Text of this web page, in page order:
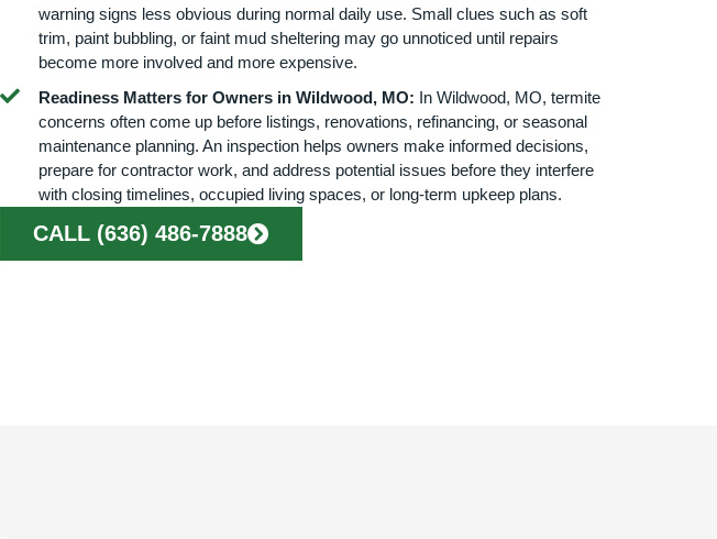
warning signs less obvious during normal daily use. Small clues such as soft
trim, paint bubbling, or faint mud sheltering may go unnoticed until repairs
become more involved and more expensive.
Readiness Matters for Owners in Wildwood, MO: In Wildwood, MO, termite
concerns often come up before listings, renovations, refinancing, or seasonal
maintenance planning. An inspection helps owners make informed decisions,
prepare for contractor work, and address potential issues before they interfere
with closing timelines, occupied living spaces, or long-term upkeep plans.
CALL (636) 486-7888